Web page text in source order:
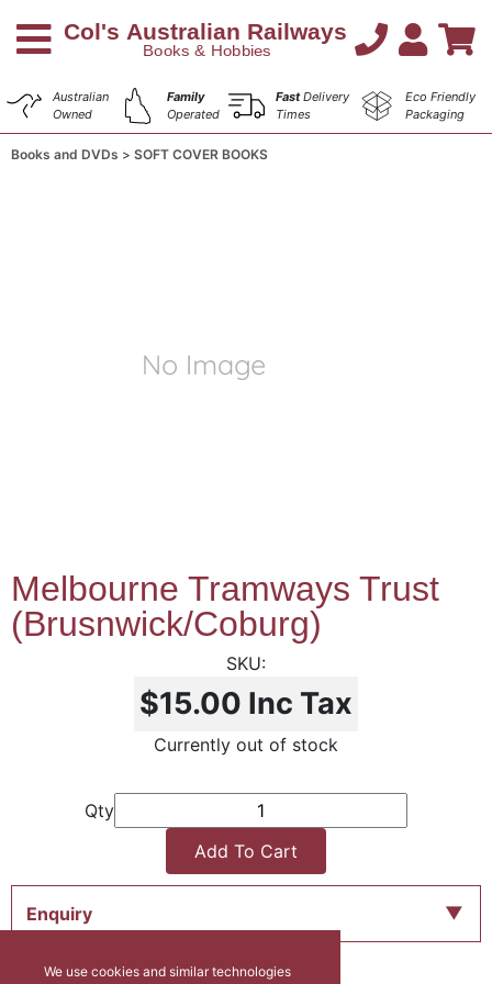
Australian
Owned
Family
Operated
FastDelivery
Times
Eco Friendly
Packaging
Books and DVDs SOFT COVER BOOKS
Melbourne Tramways Trust
(Brusnwick/Coburg)
$15.00 Inc Tax
Currently out of stock
Qty
Add To Cart
Enquiry
We use cookies and similar technologies